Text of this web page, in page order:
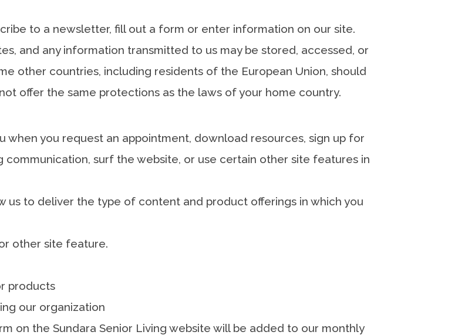
to a newsletter, fill out a form or enter information on our site.
and any information transmitted to us may be stored, accessed, or
other countries, including residents of the European Union, should
offer the same protections as the laws of your home country.
you request an appointment, download resources, sign up for
surf the website, or use certain other site features in
us to deliver the type of content and product offerings in which you
other site feature.
products
our organization
on the Sundara Senior Living website will be added to our monthly